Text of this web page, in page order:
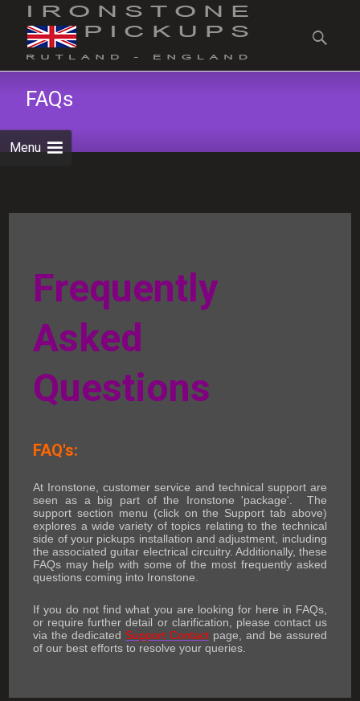
Menu
content
for:
FAQs
Frequently
Asked
Questions
FAQ's:
At Ironstone, customer service and technical support are
seen as a big part of the Ironstone 'package'. The
support section menu (click on the Support tab above)
explores a wide variety of topics relating to the technical
side of your pickups installation and adjustment, including
the associated guitar electrical circuitry. Additionally, these
FAQs may help with some of the most frequently asked
questions coming into Ironstone.
If you do not find what you are looking for here in FAQs,
or require further detail or clarification, please contact us
via the dedicated Support Contact page, and be assured
of our best efforts to resolve your queries.